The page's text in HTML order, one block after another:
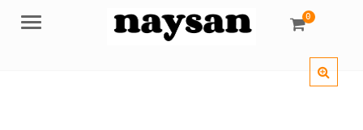
Menu 0